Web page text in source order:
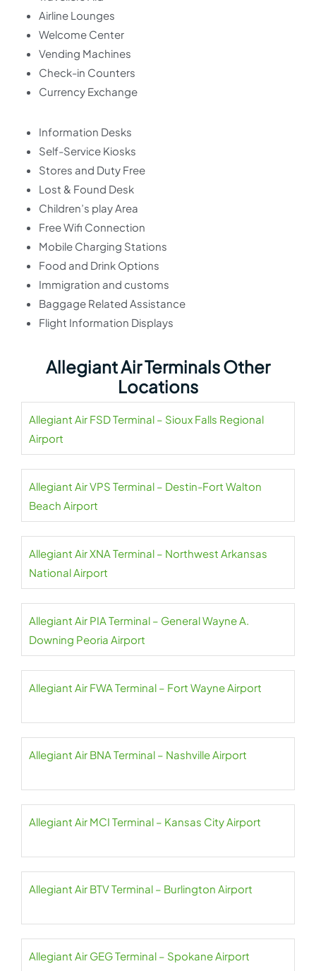
Airline Lounges
Welcome Center
Vending Machines
Check-in Counters
Currency Exchange
Information Desks
Self-Service Kiosks
Stores and Duty Free
Lost & Found Desk
Children’s play Area
Free Wifi Connection
Mobile Charging Stations
Food and Drink Options
Immigration and customs
Baggage Related Assistance
Flight Information Displays
Allegiant Air Terminals Other
Locations
Allegiant Air FSD Terminal – Sioux Falls Regional
Airport
Allegiant Air VPS Terminal – Destin-Fort Walton
Beach Airport
Allegiant Air XNA Terminal – Northwest Arkansas
National Airport
Allegiant Air PIA Terminal – General Wayne A.
Downing Peoria Airport
Allegiant Air FWA Terminal – Fort Wayne Airport
Allegiant Air BNA Terminal – Nashville Airport
Allegiant Air MCI Terminal – Kansas City Airport
Allegiant Air BTV Terminal – Burlington Airport
Allegiant Air GEG Terminal – Spokane Airport